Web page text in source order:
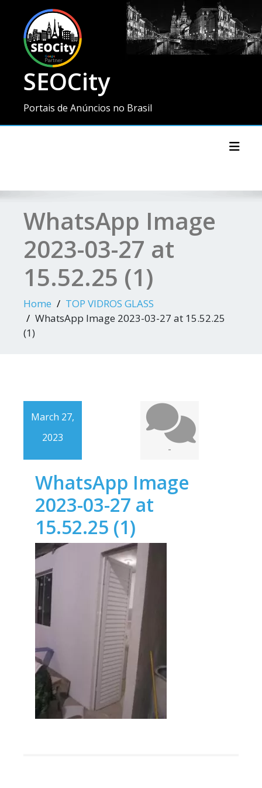
SEOCity
Portais de Anúncios no Brasil
WhatsApp Image
2023-03-27 at
15.52.25 (1)
Home
TOP VIDROS GLASS
WhatsApp Image 2023-03-27 at 15.52.25
(1)
March 27,
2023
-
WhatsApp Image
2023-03-27 at
15.52.25 (1)